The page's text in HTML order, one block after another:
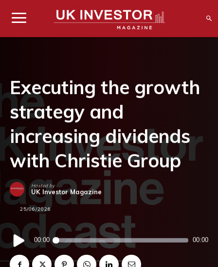
Executing the growth
strategy and
increasing dividends
with Christie Group
Hosted by
UK Investor Magazine
25/06/2026
Audio
Player
00:00 00:00